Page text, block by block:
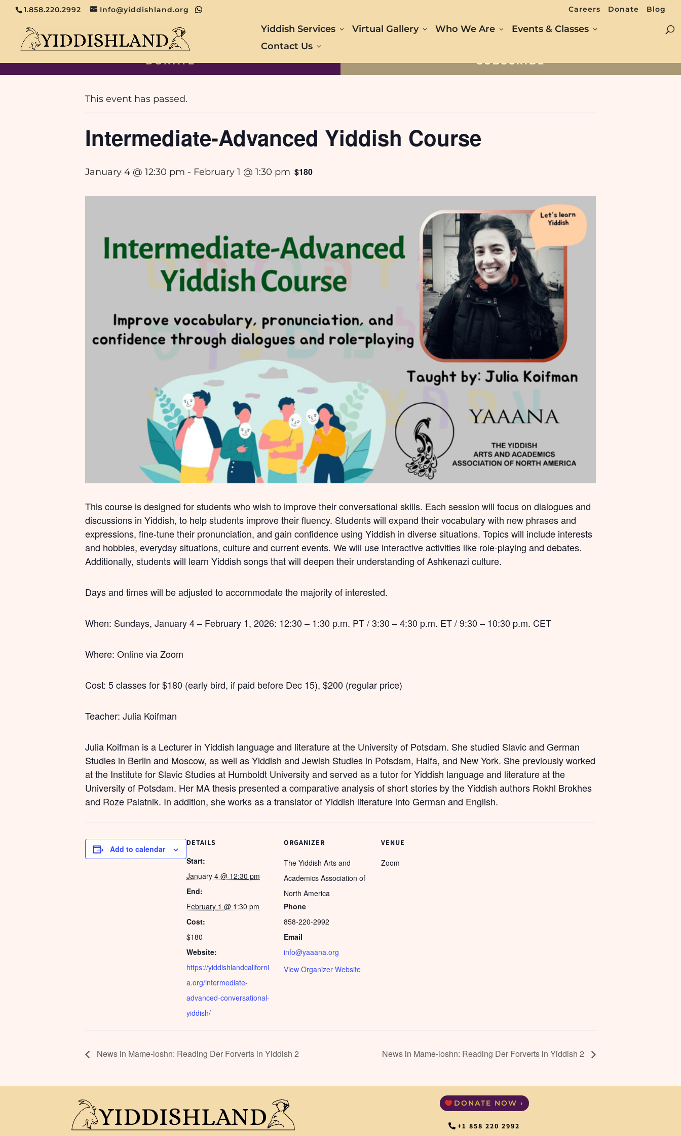
1.858.220.2992 Info@yiddishland.org Careers Donate Blog
Yiddish Services Virtual Gallery Who We Are
Events & Classes
Contact Us
« All Events
This event has passed.
Intermediate-Advanced Yiddish Course
January 4 @ 12:30 pm - February 1 @ 1:30 pm $180
This course is designed for students who wish to improve their conversational skills. Each session will focus on dialogues and
discussions in Yiddish, to help students improve their fluency. Students will expand their vocabulary with new phrases and
expressions, fine-tune their pronunciation, and gain confidence using Yiddish in diverse situations. Topics will include interests
and hobbies, everyday situations, culture and current events. We will use interactive activities like role-playing and debates.
Additionally, students will learn Yiddish songs that will deepen their understanding of Ashkenazi culture.
Days and times will be adjusted to accommodate the majority of interested.
When: Sundays, January 4 – February 1, 2026: 12:30 – 1:30 p.m. PT / 3:30 – 4:30 p.m. ET / 9:30 – 10:30 p.m. CET
Where: Online via Zoom
Cost: 5 classes for $180 (early bird, if paid before Dec 15), $200 (regular price)
Teacher: Julia Koifman
Julia Koifman is a Lecturer in Yiddish language and literature at the University of Potsdam. She studied Slavic and German
Studies in Berlin and Moscow, as well as Yiddish and Jewish Studies in Potsdam, Haifa, and New York. She previously worked
at the Institute for Slavic Studies at Humboldt University and served as a tutor for Yiddish language and literature at the
University of Potsdam. Her MA thesis presented a comparative analysis of short stories by the Yiddish authors Rokhl Brokhes
and Roze Palatnik. In addition, she works as a translator of Yiddish literature into German and English.
Add to calendar
DETAILS
Start:
January 4 @ 12:30 pm
End:
February 1 @ 1:30 pm
Cost:
$180
Website:
https://yiddishlandcaliforni
a.org/intermediate-
advanced-conversational-
yiddish/
ORGANIZER
The Yiddish Arts and
Academics Association of
North America
Phone
858-220-2992
Email
info@yaaana.org
View Organizer Website
VENUE
Zoom
News in Mame-loshn: Reading Der Forverts in Yiddish 2 News in Mame-loshn: Reading Der Forverts in Yiddish 2
DONATE NOW ›
+1 858 220 2992
DONATE SUBSCRIBE